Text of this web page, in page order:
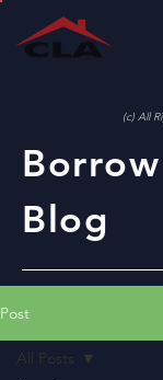
(c) All
Blog
Post
All Posts